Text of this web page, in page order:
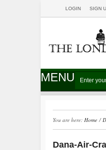
LOGIN SIGN
MENU
You are here: Home /
Dana-Air-